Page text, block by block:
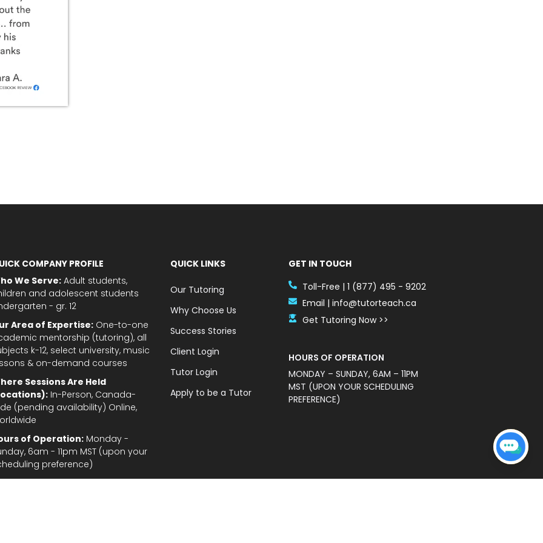
COMPANY PROFILE
We Serve: Adult students,
and adolescent students
- gr. 12
Area of Expertise: One-to-one
mentorship (tutoring), all
k-12, select university, music
& on-demand courses
Sessions Are Held
In-Person, Canada-
(pending availability) Online,
of Operation: Monday -
6am - 11pm MST (upon your
preference)
QUICK LINKS
Our Tutoring
Why Choose Us
Success Stories
Client Login
Tutor Login
Apply to be a Tutor
GET IN TOUCH
Toll-Free | 1 (877) 495 - 9202
Email | info@tutorteach.ca
Get Tutoring Now >>
HOURS OF OPERATION
MONDAY – SUNDAY, 6AM – 11PM
MST (UPON YOUR SCHEDULING
PREFERENCE)